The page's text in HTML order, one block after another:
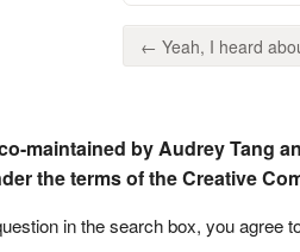
← Yeah, I heard
maintained by Audrey Tang
the terms of the Creative
in the search box, you agree